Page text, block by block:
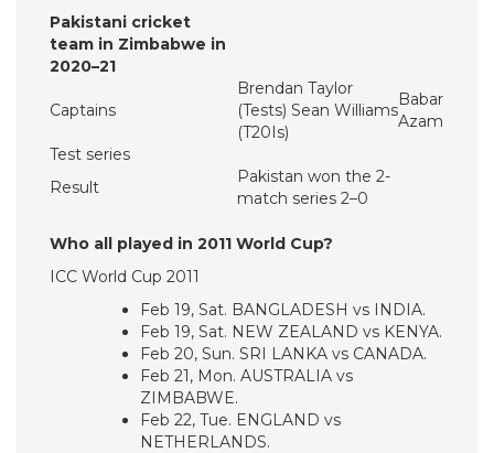
Pakistani cricket
team in Zimbabwe in
2020–21
Captains
Brendan Taylor
(Tests) Sean Williams
(T20Is)
Babar
Azam
Test series
Result
Pakistan won the 2-
match series 2–0
Who all played in 2011 World Cup?
ICC World Cup 2011
Feb 19, Sat. BANGLADESH vs INDIA.
Feb 19, Sat. NEW ZEALAND vs KENYA.
Feb 20, Sun. SRI LANKA vs CANADA.
Feb 21, Mon. AUSTRALIA vs
ZIMBABWE.
Feb 22, Tue. ENGLAND vs
NETHERLANDS.